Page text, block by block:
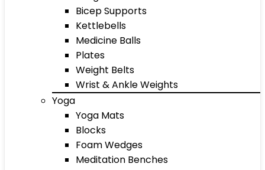
Bicep Supports
Kettlebells
Medicine Balls
Plates
Weight Belts
Wrist & Ankle Weights
Yoga
Yoga Mats
Blocks
Foam Wedges
Meditation Benches